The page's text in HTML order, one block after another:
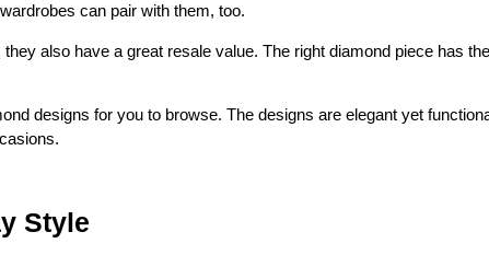
can pair with them, too.
also have a great resale value. The right diamond piece has the
designs for you to browse. The designs are elegant yet
Style